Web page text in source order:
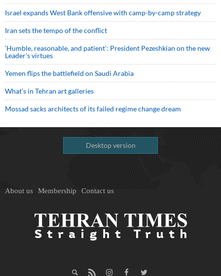
Israel expands West Bank offensive with camp-by-camp strategy
Iran sets the tempo of the conflict
‘Humble, reasonable, and patient’: President Pezeshkian on the new
Leader’s virtues
Yemen flips the battlefield on Saudi Arabia
What’s in Tehran art galleries
Mossad sacks architects of its failed regime change dream
Desktop version
About us Membership Contact us